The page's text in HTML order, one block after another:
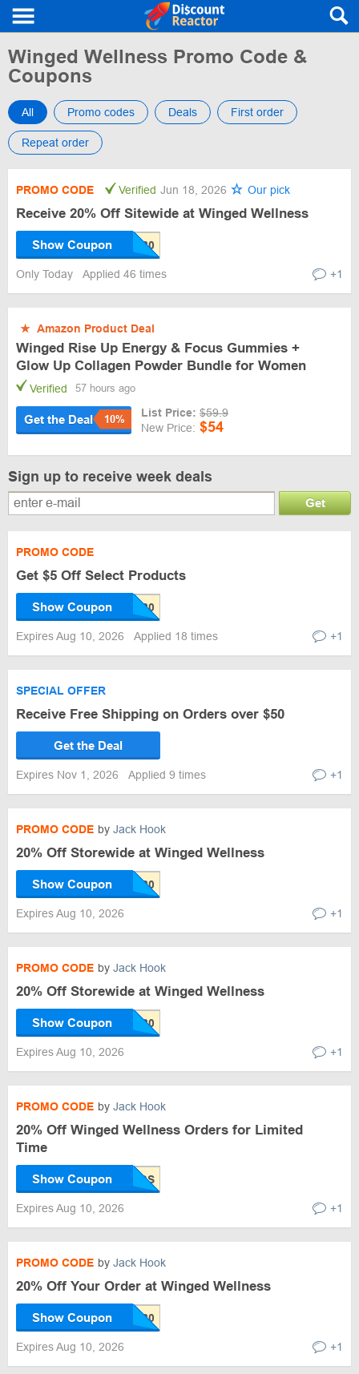
Winged Wellness Promo Code &
Coupons
All Promo codes Deals First order
Repeat order
PROMO CODE Verified Jun 18, 2026 Our pick
Receive 20% Off Sitewide at Winged Wellness
Show Coupon
Only Today Applied 46 times +1
★ Amazon Product Deal
Winged Rise Up Energy & Focus Gummies +
Glow Up Collagen Powder Bundle for Women
Verified 57 hours ago
Get the Deal 10% List Price: $59.9
New Price: $54
Sign up to receive week deals
Get
PROMO CODE
Get $5 Off Select Products
Show Coupon
Expires Aug 10, 2026 Applied 18 times +1
SPECIAL OFFER
Receive Free Shipping on Orders over $50
Get the Deal
Expires Nov 1, 2026 Applied 9 times +1
PROMO CODE by Jack Hook
20% Off Storewide at Winged Wellness
Show Coupon
Expires Aug 10, 2026 +1
PROMO CODE by Jack Hook
20% Off Storewide at Winged Wellness
Show Coupon
Expires Aug 10, 2026 +1
PROMO CODE by Jack Hook
20% Off Winged Wellness Orders for Limited
Time
Show Coupon
Expires Aug 10, 2026 +1
PROMO CODE by Jack Hook
20% Off Your Order at Winged Wellness
Show Coupon
Expires Aug 10, 2026 +1